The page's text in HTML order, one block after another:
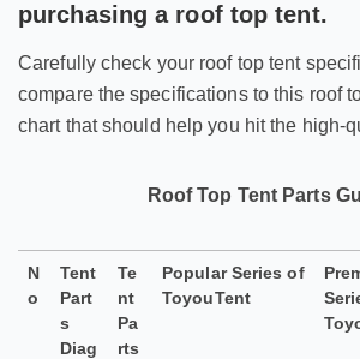
purchasing a roof top tent.
Carefully check your roof top tent
compare the specifications to this roof
chart that should help you hit the high-
Roof Top Tent Parts
N
o
Tent
Part
s
Diag
Te
nt
Pa
rts
Popular Series of
ToyouTent